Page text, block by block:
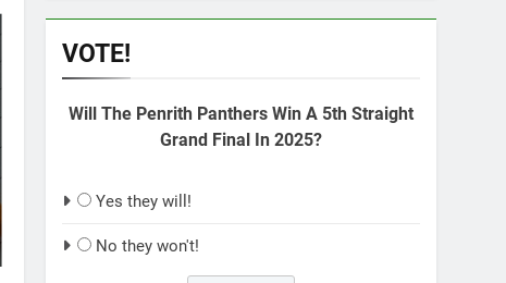
VOTE!
Will The Penrith Panthers Win A 5th Straight
Grand Final In 2025?
Yes they will!
No they won't!